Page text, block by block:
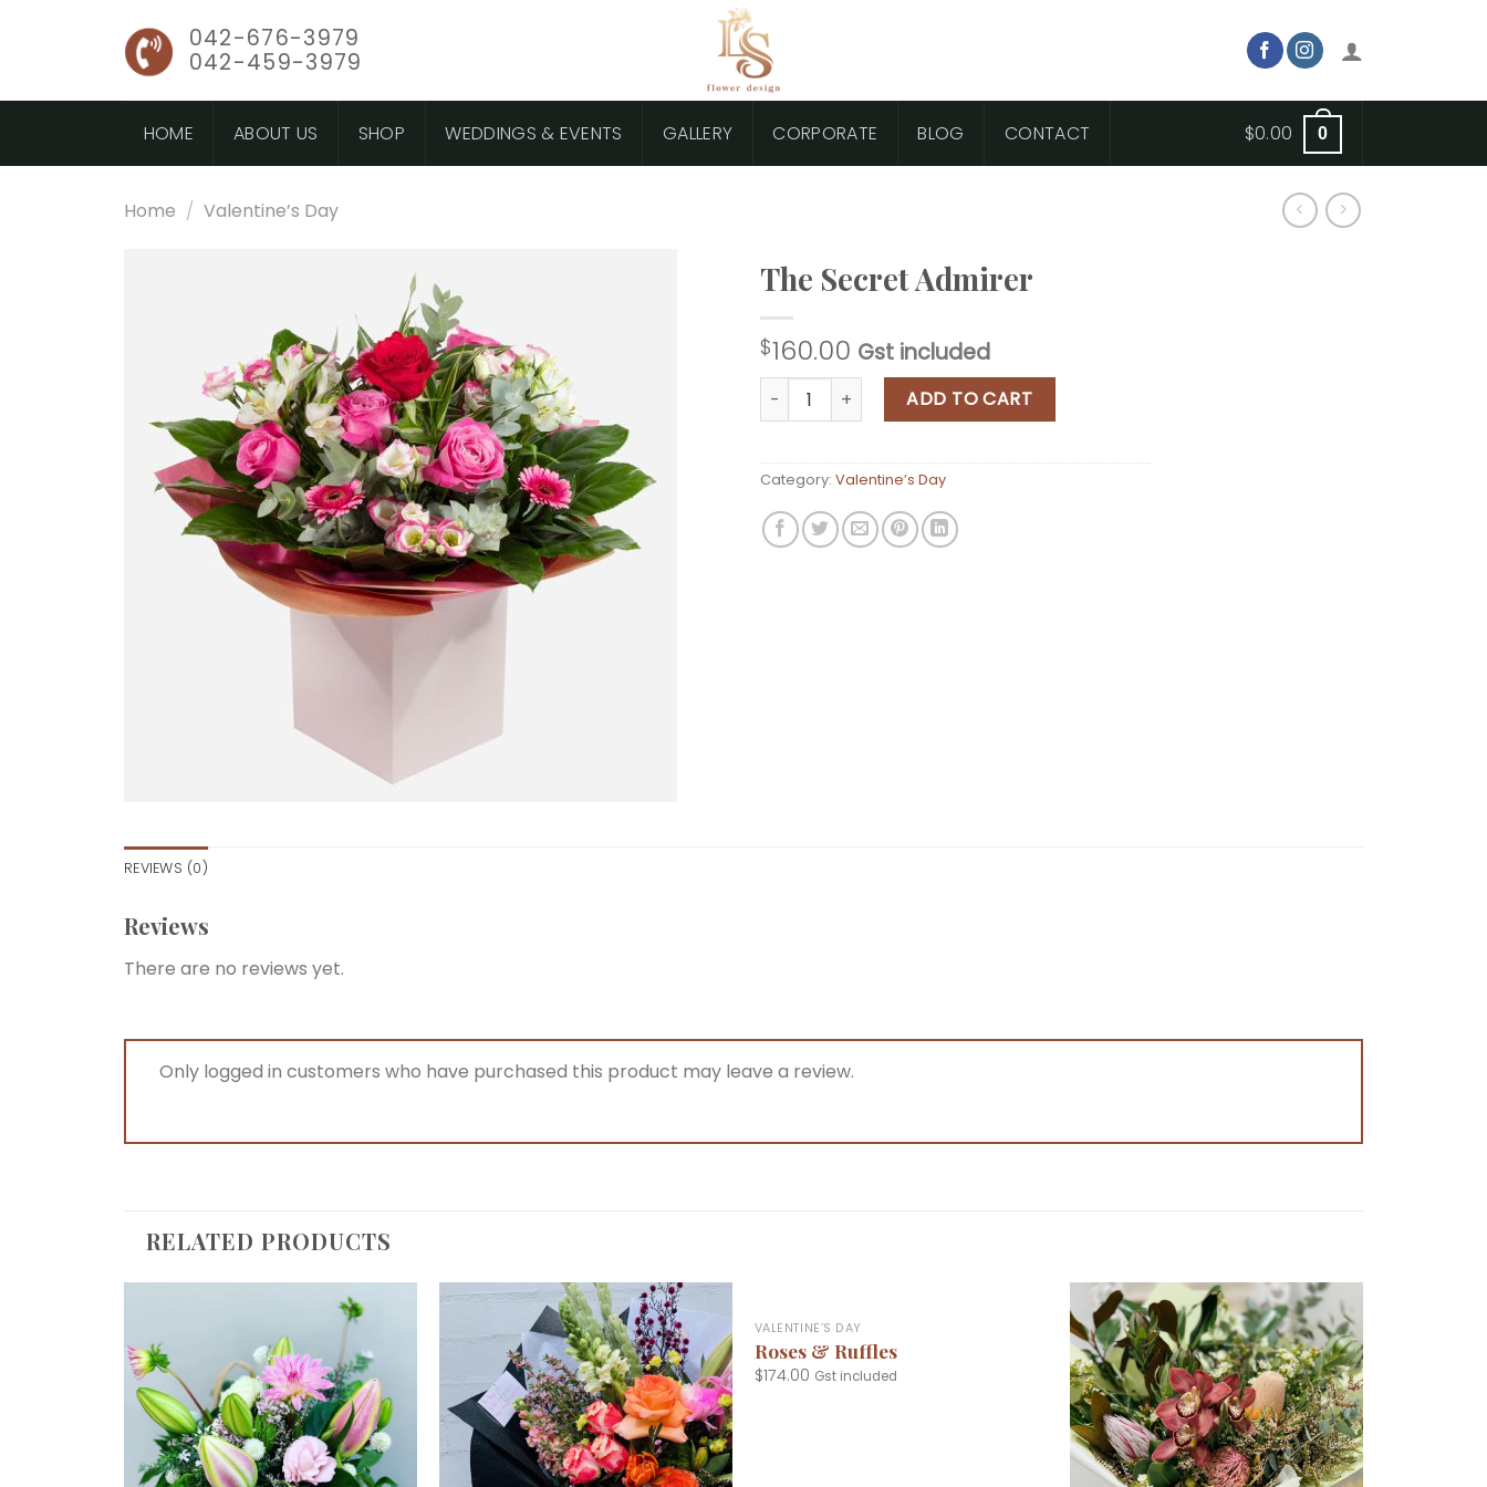
042-676-3979
042-459-3979
HOME ABOUT US SHOP WEDDINGS & EVENTS GALLERY CORPORATE BLOG CONTACT $0.00 0
Home / Valentine’s Day
The Secret Admirer
$160.00 Gst included
The Secret Admirer quantity
ADD TO CART
Category: Valentine’s Day
REVIEWS (0)
Reviews
There are no reviews yet.
Only logged in customers who have purchased this product may leave a review.
RELATED PRODUCTS
VALENTINE’S DAY
Roses & Ruffles
$174.00 Gst included